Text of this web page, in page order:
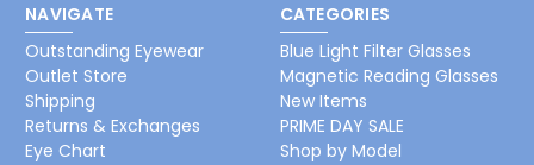
NAVIGATE
Outstanding Eyewear
Outlet Store
Shipping
Returns & Exchanges
Eye Chart
CATEGORIES
Blue Light Filter Glasses
Magnetic Reading Glasses
New Items
PRIME DAY SALE
Shop by Model